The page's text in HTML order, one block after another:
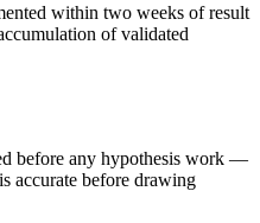
within two weeks of result
of validated
before any hypothesis work —
accurate before drawing